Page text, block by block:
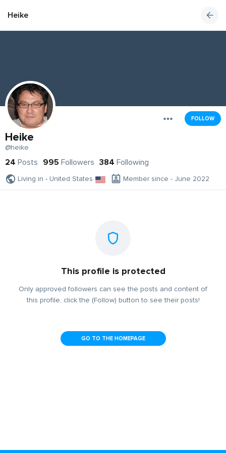
Heike
FOLLOW
Heike
@heike
24 Posts 995 Followers 384 Following
Living in - United States Member since - June 2022
This profile is protected
Only approved followers can see the posts and content of
this profile, click the (Follow) button to see their posts!
GO TO THE HOMEPAGE